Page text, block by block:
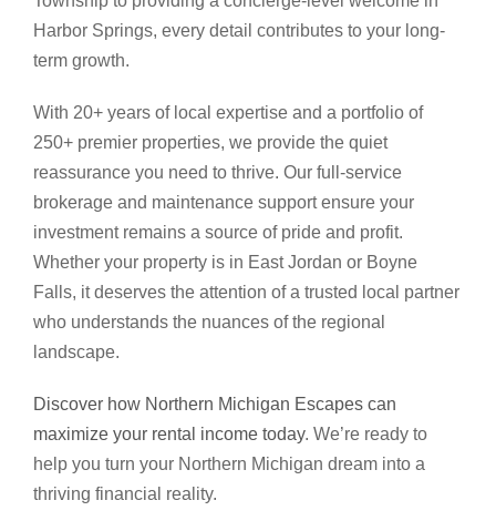
Harbor Springs, every detail contributes to your long-
term growth.
With 20+ years of local expertise and a portfolio of
250+ premier properties, we provide the quiet
reassurance you need to thrive. Our full-service
brokerage and maintenance support ensure your
investment remains a source of pride and profit.
Whether your property is in East Jordan or Boyne
Falls, it deserves the attention of a trusted local partner
who understands the nuances of the regional
landscape.
Discover how Northern Michigan Escapes can
maximize your rental income today. We’re ready to
help you turn your Northern Michigan dream into a
thriving financial reality.